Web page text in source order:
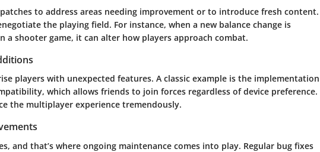
to address areas needing improvement or to introduce fresh content.
the playing field. For instance, when a new balance change is
a shooter game, it can alter how players approach combat.
players with unexpected features. A classic example is the implementation
which allows friends to join forces regardless of device preference.
the multiplayer experience tremendously.
and that’s where ongoing maintenance comes into play. Regular bug fixes